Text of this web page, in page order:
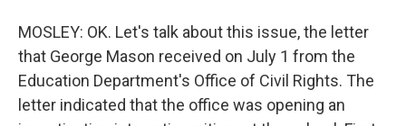
MOSLEY: OK. Let's talk about this issue, the letter
that George Mason received on July 1 from the
Education Department's Office of Civil Rights. The
letter indicated that the office was opening an